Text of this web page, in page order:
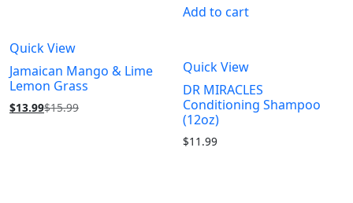
Quick View
Jamaican Mango & Lime
Lemon Grass
$13.99$15.99
Add to cart
Quick View
DR MIRACLES
Conditioning Shampoo
(12oz)
$11.99